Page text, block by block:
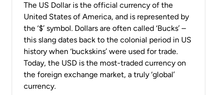
The US Dollar is the official currency of the
United States of America, and is represented by
the ‘$’ symbol. Dollars are often called ‘Bucks’ –
this slang dates back to the colonial period in US
history when ‘buckskins’ were used for trade.
Today, the USD is the most-traded currency on
the foreign exchange market, a truly ‘global’
currency.